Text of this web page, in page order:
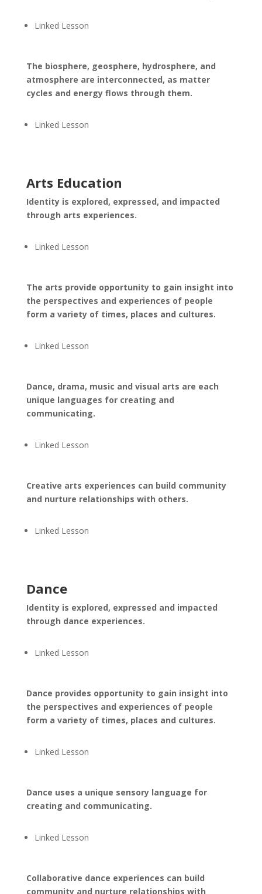
Linked Lesson
The biosphere, geosphere, hydrosphere, and
atmosphere are interconnected, as matter
cycles and energy flows through them.
Linked Lesson
Arts Education
Identity is explored, expressed, and impacted
through arts experiences.
Linked Lesson
The arts provide opportunity to gain insight into
the perspectives and experiences of people
form a variety of times, places and cultures.
Linked Lesson
Dance, drama, music and visual arts are each
unique languages for creating and
communicating.
Linked Lesson
Creative arts experiences can build community
and nurture relationships with others.
Linked Lesson
Dance
Identity is explored, expressed and impacted
through dance experiences.
Linked Lesson
Dance provides opportunity to gain insight into
the perspectives and experiences of people
form a variety of times, places and cultures.
Linked Lesson
Dance uses a unique sensory language for
creating and communicating.
Linked Lesson
Collaborative dance experiences can build
community and nurture relationships with